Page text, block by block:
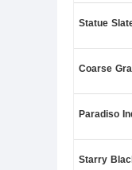
Statue
Coarse
Paradiso
Starry